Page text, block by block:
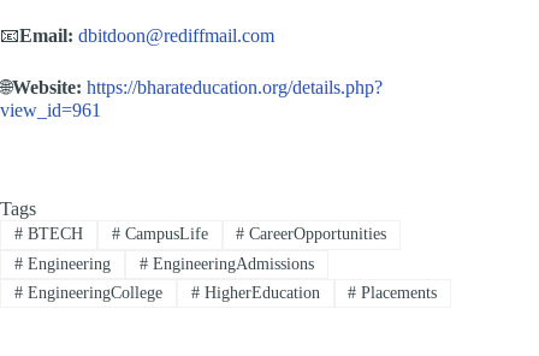
📧Email: dbitdoon@rediffmail.com
🌐Website: https://bharateducation.org/details.php?
view_id=961
Tags
#BTECH #CampusLife # CareerOpportunities
#Engineering #EngineeringAdmissions
#EngineeringCollege #HigherEducation # Placements